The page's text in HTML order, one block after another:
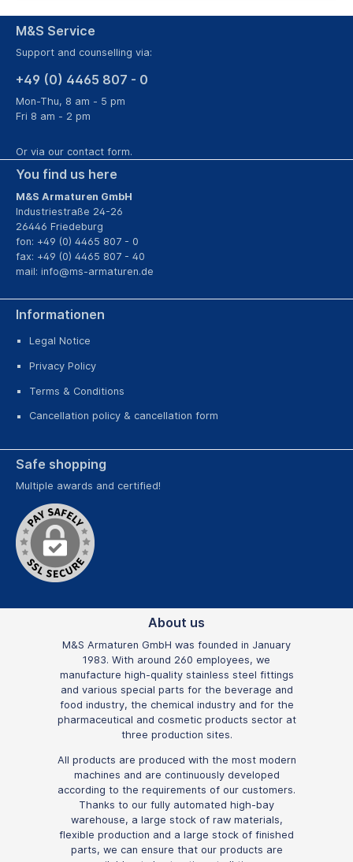
M&S Service
Support and counselling via:
+49 (0) 4465 807 - 0
Mon-Thu, 8 am - 5 pm
Fri 8 am - 2 pm
Or via our contact form.
Informationen
Legal Notice
Privacy Policy
Terms & Conditions
Cancellation policy & cancellation form
You find us here
M&S Armaturen GmbH
Industriestraße 24-26
26446 Friedeburg
fon: +49 (0) 4465 807 - 0
fax: +49 (0) 4465 807 - 40
mail: info@ms-armaturen.de
Safe shopping
Multiple awards and certified!
About us
M&S Armaturen GmbH was founded in January
1983. With around 260 employees, we
manufacture high-quality stainless steel fittings
and various special parts for the beverage and
food industry, the chemical industry and for the
pharmaceutical and cosmetic products sector at
three production sites.
All products are produced with the most modern
machines and are continuously developed
according to the requirements of our customers.
Thanks to our fully automated high-bay
warehouse, a large stock of raw materials,
flexible production and a large stock of finished
parts, we can ensure that our products are